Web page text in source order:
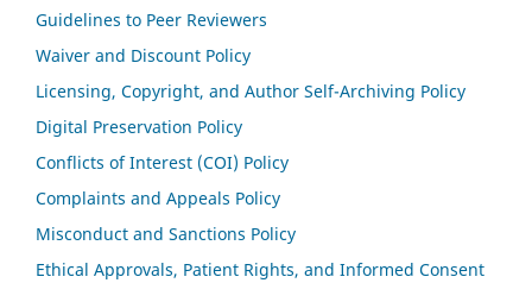
Guidelines to Peer Reviewers
Waiver and Discount Policy
Licensing, Copyright, and Author Self-Archiving Policy
Digital Preservation Policy
Conflicts of Interest (COI) Policy
Complaints and Appeals Policy
Misconduct and Sanctions Policy
Ethical Approvals, Patient Rights, and Informed Consent